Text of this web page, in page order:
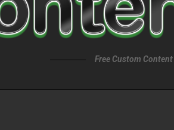
Free Custom Content